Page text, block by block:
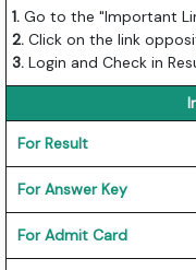
1. Go to the "Important
2. Click on the link
3. Login and Check in
For Result
For Answer Key
For Admit Card